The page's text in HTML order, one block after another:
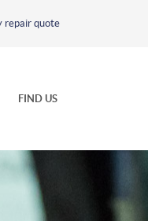
repair quote
FIND US